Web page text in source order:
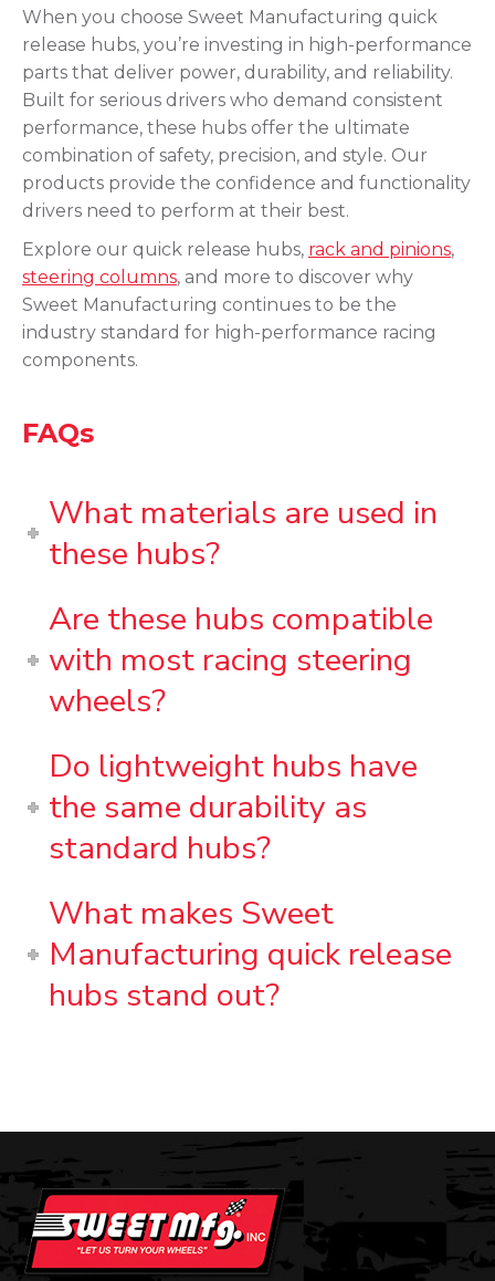
When you choose Sweet Manufacturing quick
release hubs, you’re investing in high-performance
parts that deliver power, durability, and reliability.
Built for serious drivers who demand consistent
performance, these hubs offer the ultimate
combination of safety, precision, and style. Our
products provide the confidence and functionality
drivers need to perform at their best.
Explore our quick release hubs, rack and pinions,
steering columns, and more to discover why
Sweet Manufacturing continues to be the
industry standard for high-performance racing
components.
FAQs
What materials are used in
these hubs?
Are these hubs compatible
with most racing steering
wheels?
Do lightweight hubs have
the same durability as
standard hubs?
What makes Sweet
Manufacturing quick release
hubs stand out?